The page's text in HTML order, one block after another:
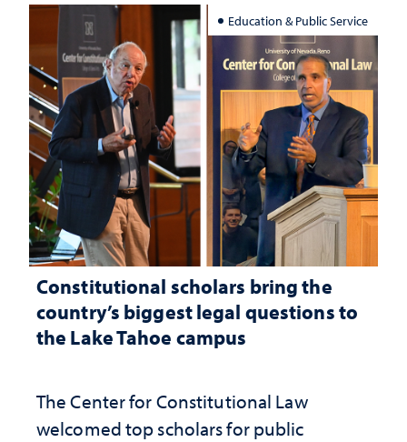
Education & Public Service
Constitutional scholars bring the
country’s biggest legal questions to
the Lake Tahoe campus
The Center for Constitutional Law
welcomed top scholars for public